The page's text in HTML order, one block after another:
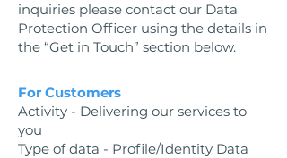
inquiries please contact our Data
Protection Officer using the details in
the “Get in Touch” section below.
For Customers
Activity - Delivering our services to
you
Type of data - Profile/Identity Data